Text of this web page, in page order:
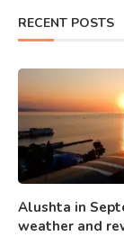
RECENT POSTS
Alushta in
weather and